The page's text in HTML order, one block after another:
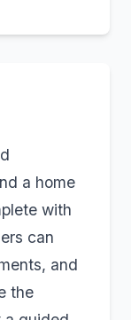
a home
with
can
and
the